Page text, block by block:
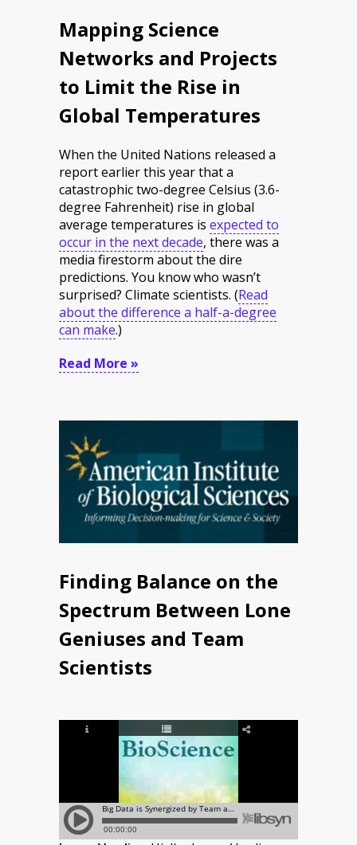
Mapping Science
Networks and Projects
to Limit the Rise in
Global Temperatures
When the United Nations released a
report earlier this year that a
catastrophic two-degree Celsius (3.6-
degree Fahrenheit) rise in global
average temperatures is expected to
occur in the next decade, there was a
media firestorm about the dire
predictions. You know who wasn’t
surprised? Climate scientists. (Read
about the difference a half-a-degree
can make.)
Read More »
Finding Balance on the
Spectrum Between Lone
Geniuses and Team
Scientists